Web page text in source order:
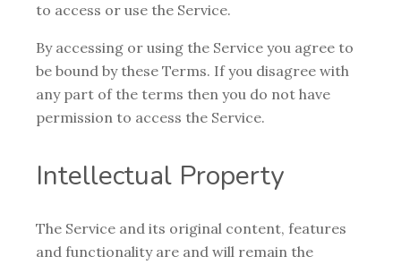
to access or use the Service.
By accessing or using the Service you agree to
be bound by these Terms. If you disagree with
any part of the terms then you do not have
permission to access the Service.
Intellectual Property
The Service and its original content, features
and functionality are and will remain the